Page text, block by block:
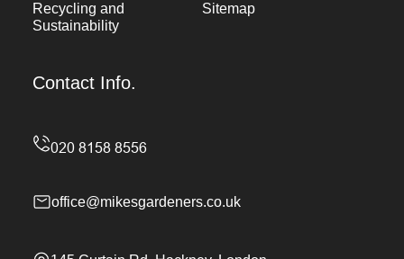
Recycling and
Sustainability
Sitemap
Contact Info.
office@mikesgardeners.co.uk